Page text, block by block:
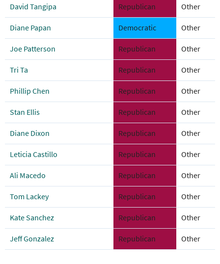
David Tangipa Republican Other
Diane Papan Democratic Other
Joe Patterson Republican Other
Tri Ta Republican Other
Phillip Chen Republican Other
Stan Ellis Republican Other
Diane Dixon Republican Other
Leticia Castillo Republican Other
Ali Macedo Republican Other
Tom Lackey Republican Other
Kate Sanchez Republican Other
Jeff Gonzalez Republican Other